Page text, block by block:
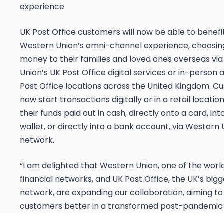
experience
UK Post Office customers will now be able to
Western Union’s omni-channel experience,
money to their families and loved ones overseas
Union’s UK Post Office digital services or in-person
Post Office locations across the United Kingdom.
now start transactions digitally or in a retail
their funds paid out in cash, directly onto a card,
wallet, or directly into a bank account, via Western
network.
“I am delighted that Western Union, one of the
financial networks, and UK Post Office, the UK’s
network, are expanding our collaboration, aiming
customers better in a transformed post-pandemic